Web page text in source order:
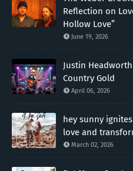
Reflection on
Hollow Love”
June 19, 2026
Justin
Country Gold
April 06, 2026
hey sunny
love and
March 02, 2026